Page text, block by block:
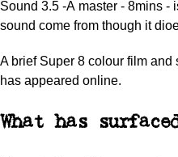
Sound 3.5 -Â master - 8mins -
sound come from though it
A brief Super 8 colour film
has appeared online.
What has